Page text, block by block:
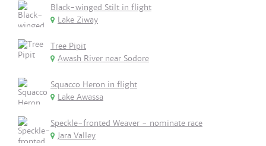
Black-winged Stilt in flight
Lake Ziway
Tree Pipit
Awash River near Sodore
Squacco Heron in flight
Lake Awassa
Speckle-fronted Weaver - nominate race
Jara Valley